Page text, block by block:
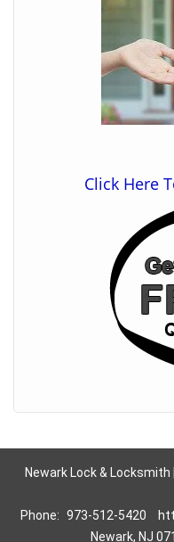
Click Here
Newark Lock & Locksmith
Phone: 973-512-5420
Newark, NJ